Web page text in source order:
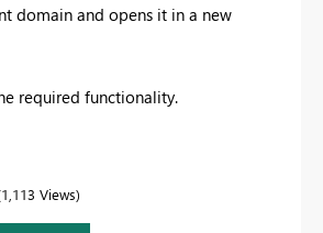
domain and opens it in a new
required functionality.
1,113 Views